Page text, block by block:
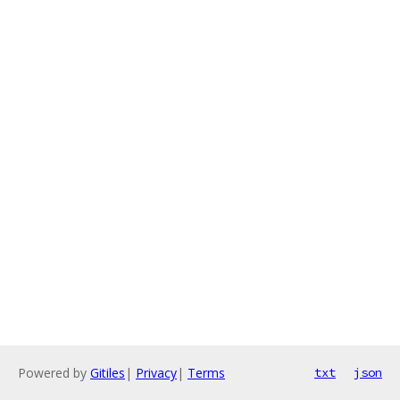
Powered by Gitiles | Privacy| Terms txt json